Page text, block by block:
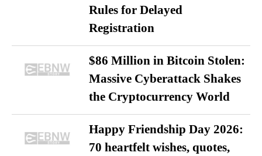
Rules for Delayed
Registration
$86 Million in Bitcoin Stolen:
Massive Cyberattack Shakes
the Cryptocurrency World
Happy Friendship Day 2026:
70 heartfelt wishes, quotes,